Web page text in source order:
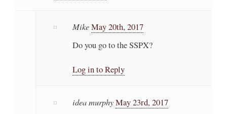
MikeMay 20th, 2017
Do you go to the SSPX?
Log in to Reply
idea murphyMay 23rd, 2017